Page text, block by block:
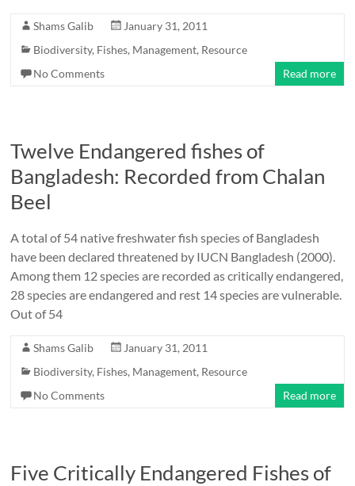
Shams Galib
January 31, 2011
Biodiversity, Fishes, Management, Resource
No Comments
Read more
Twelve Endangered fishes of
Bangladesh: Recorded from Chalan
Beel
A total of 54 native freshwater fish species of Bangladesh
have been declared threatened by IUCN Bangladesh (2000).
Among them 12 species are recorded as critically endangered,
28 species are endangered and rest 14 species are vulnerable.
Out of 54
Shams Galib
January 31, 2011
Biodiversity, Fishes, Management, Resource
No Comments
Read more
Five Critically Endangered Fishes of